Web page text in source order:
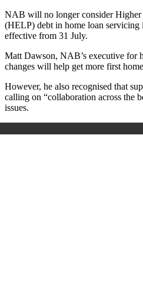
NAB will no longer consider Higher
(HELP) debt in home loan servicing
effective from 31 July.
Matt Dawson, NAB’s executive for
changes will help get more first
However, he also recognised that
calling on “collaboration across the
issues.